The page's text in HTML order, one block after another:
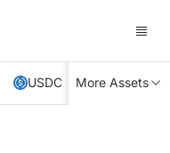
USDC XRP TRX
More Assets